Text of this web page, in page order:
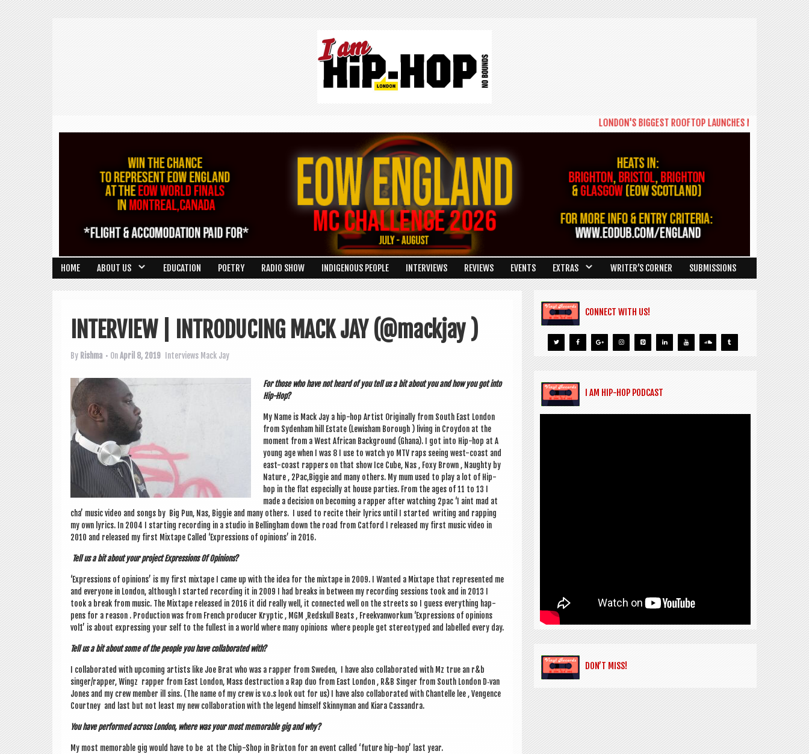
LONDON'S BIGGEST ROOFTOP LAUNCHES NEW DAYTIME
HOME ABOUT US EDUCATION POETRY RADIO SHOW INDIGENOUS PEOPLE INTERVIEWS REVIEWS EVENTS EXTRAS WRITER’S CORNER SUBMISSIONS
INTERVIEW | INTRODUCING MACK JAY (@mackjay )
By Rishma • OnApril 8, 2019 Interviews Mack Jay
For those who have not heard of you tell us a bit about you and how you got into
Hip-Hop?
My Name is Mack Jay a hip-hop Artist Ori­gin­ally from South East Lon­don
from Syden­ham hill Estate (Lew­isham Bor­ough ) liv­ing in Croy­don at the
moment from a West Afric­an Back­ground (Ghana). I got into Hip-hop at A
young age when I was 8 I use to watch yo MTV raps see­ing west-coast and
east-coast rap­pers on that show Ice Cube, Nas , Foxy Brown , Naughty by
Nature , 2Pac,Biggie and many oth­ers. My mum used to play a lot of Hip-
hop in the flat espe­cially at house parties. From the ages of 11 to 13 I
made a decision on becom­ing a rap­per after watch­ing 2pac ‘I aint mad at
cha’ music video and songs by Big Pun, Nas, Big­gie and many oth­ers. I used to recite their lyr­ics until I star­ted writ­ing and rap­ping
my own lyr­ics. In 2004 I start­ing record­ing in a stu­dio in Belling­ham down the road from Cat­ford I released my first music video in
2010 and released my first Mix­tape Called ‘Expres­sions of opin­ions’ in 2016.
Tell us a bit about your pro­ject Expres­sions Of Opinions?
‘Expres­sions of opin­ions’ is my first mix­tape I came up with the idea for the mix­tape in 2009. I Wanted a Mix­tape that rep­res­en­ted me
and every­one in Lon­don, although I star­ted record­ing it in 2009 I had breaks in between my record­ing ses­sions took and in 2013 I
took a break from music. The Mix­tape released in 2016 it did really well, it con­nec­ted well on the streets so I guess everything hap­
pens for a reas­on . Pro­duc­tion was from French pro­du­cer Kryptic , MGM ‚Red­skull Beats , Freek­van­workum ‘Expres­sions of opin­ions
vol1’ is about express­ing your self to the fullest in a world where many opin­ions where people get ste­reo­typed and labelled every day.
Tell us a bit about some of the people you have col­lab­or­ated with?
I col­lab­or­ated with upcom­ing artists like Joe Brat who was a rap­per from Sweden, I have also col­lab­or­ated with Mz true an r&b
singer/rapper, Wingz rap­per from East Lon­don, Mass destruc­tion a Rap duo from East Lon­don , R&B Sing­er from South Lon­don D‑van
Jones and my crew mem­ber ill sins. (The name of my crew is v.o.s look out for us) I have also col­lab­or­ated with Chantelle lee , Ven­gence
Court­ney and last but not least my new col­lab­or­a­tion with the legend him­self Skinny­man and Kiara Cassandra.
You have per­formed across Lon­don, where was your most mem­or­able gig and why?
My most mem­or­able gig would have to be at the Chip-Shop in Brix­ton for an event called ‘future hip-hop’ last year.
CONNECT WITH US!
I AM HIP-HOP PODCAST
DON’T MISS!